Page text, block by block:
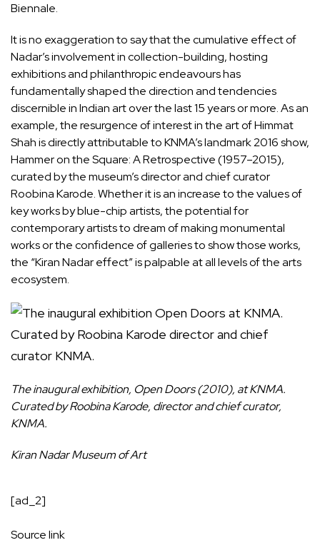
Biennale.
It is no exaggeration to say that the cumulative effect of
Nadar’s involvement in collection-building, hosting
exhibitions and philanthropic endeavours has
fundamentally shaped the direction and tendencies
discernible in Indian art over the last 15 years or more. As an
example, the resurgence of interest in the art of Himmat
Shah is directly attributable to KNMA’s landmark 2016 show,
Hammer on the Square: A Retrospective (1957–2015),
curated by the museum’s director and chief curator
Roobina Karode. Whether it is an increase to the values of
key works by blue-chip artists, the potential for
contemporary artists to dream of making monumental
works or the confidence of galleries to show those works,
the “Kiran Nadar effect” is palpable at all levels of the arts
ecosystem.
The inaugural exhibition, Open Doors (2010), at KNMA.
Curated by Roobina Karode, director and chief curator,
KNMA.
Kiran Nadar Museum of Art
[ad_2]
Source link